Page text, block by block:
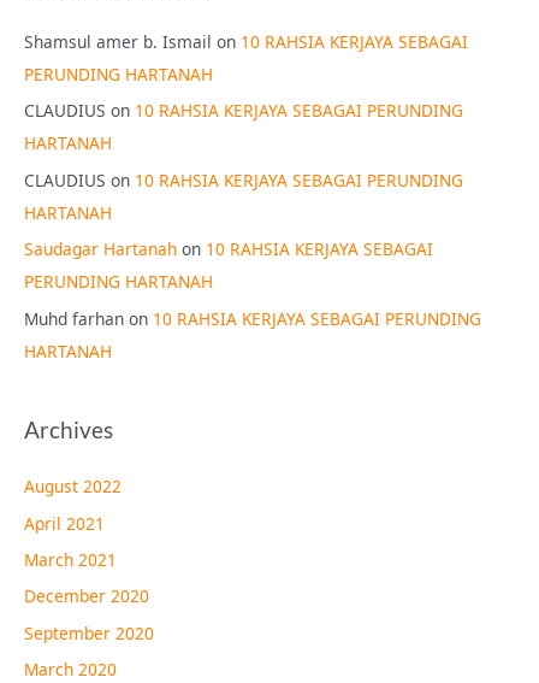
Shamsul amer b. Ismail on 10 RAHSIA KERJAYA SEBAGAI
PERUNDING HARTANAH
CLAUDIUS on 10 RAHSIA KERJAYA SEBAGAI PERUNDING
HARTANAH
CLAUDIUS on 10 RAHSIA KERJAYA SEBAGAI PERUNDING
HARTANAH
Saudagar Hartanah on 10 RAHSIA KERJAYA SEBAGAI
PERUNDING HARTANAH
Muhd farhan on 10 RAHSIA KERJAYA SEBAGAI PERUNDING
HARTANAH
Archives
August 2022
April 2021
March 2021
December 2020
September 2020
March 2020